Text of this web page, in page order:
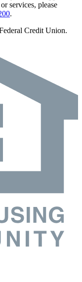
services, please
.
Credit Union.